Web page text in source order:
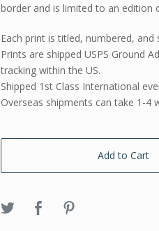
border and is limited to an edition
Each print is titled, numbered,
Prints are shipped USPS Ground
tracking within the US.
Shipped 1st Class International
Overseas shipments can take 1-4
Add to Cart